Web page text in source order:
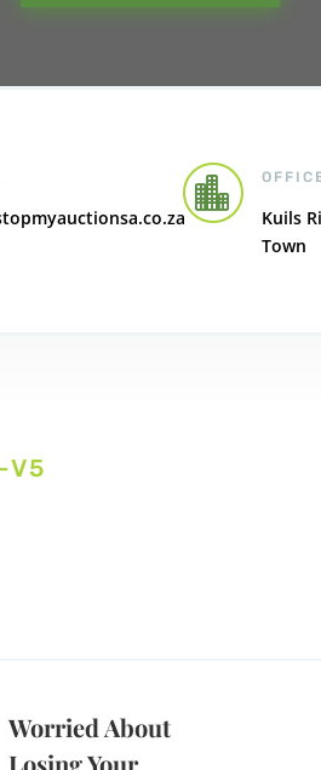

Kuils
Town
V5
Worried About